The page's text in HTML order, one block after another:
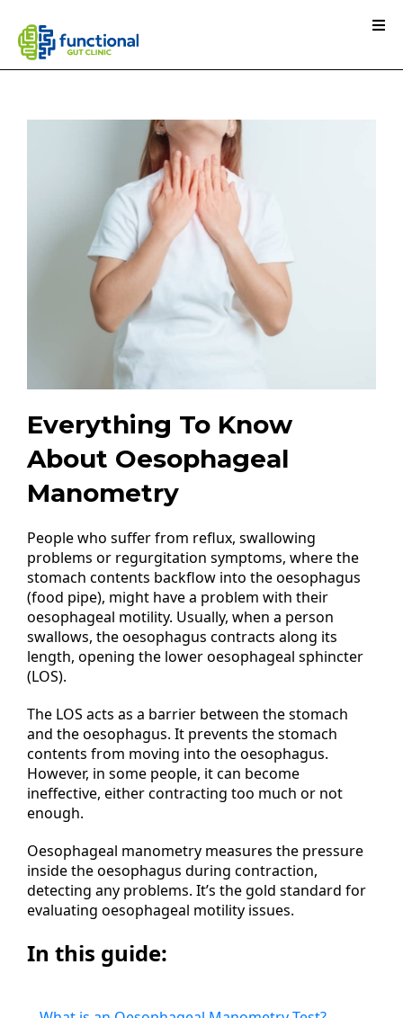
Everything To Know
About Oesophageal
Manometry
People who suffer from reflux, swallowing
problems or regurgitation symptoms, where the
stomach contents backflow into the oesophagus
(food pipe), might have a problem with their
oesophageal motility. Usually, when a person
swallows, the oesophagus contracts along its
length, opening the lower oesophageal sphincter
(LOS).
The LOS acts as a barrier between the stomach
and the oesophagus. It prevents the stomach
contents from moving into the oesophagus.
However, in some people, it can become
ineffective, either contracting too much or not
enough.
Oesophageal manometry measures the pressure
inside the oesophagus during contraction,
detecting any problems. It’s the gold standard for
evaluating oesophageal motility issues.
In this guide: